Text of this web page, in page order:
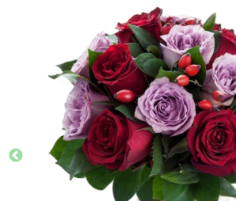
OCCASION
WEDDINGS
FUNERAL
AUTUMN
CONTACT